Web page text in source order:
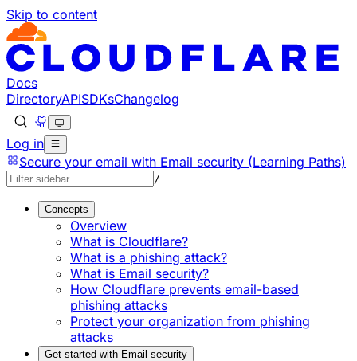
Skip to content
Documentation Index
Fetch the complete documentation index at: https://
Use this file to discover all available pages before
Docs
DirectoryAPISDKsChangelog
Log in
Secure your email with Email security (Learning Paths)
/
Concepts
Overview
What is Cloudflare?
What is a phishing attack?
What is Email security?
How Cloudflare prevents email-based
phishing attacks
Protect your organization from phishing
attacks
Get started with Email security